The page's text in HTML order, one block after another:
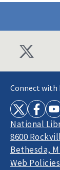
Connect with
National
8600
Bethesda,
Web Policies